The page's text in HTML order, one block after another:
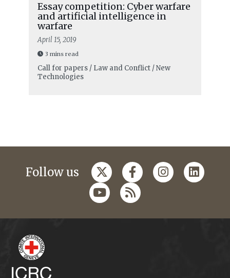
Essay competition: Cyber warfare
and artificial intelligence in
warfare
April 15, 2019
3 mins read
Call for papers / Law and Conflict / New
Technologies
Follow us